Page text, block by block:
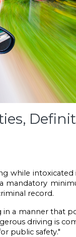
while intoxicated
mandatory
record.
a manner that
driving is
public safety."